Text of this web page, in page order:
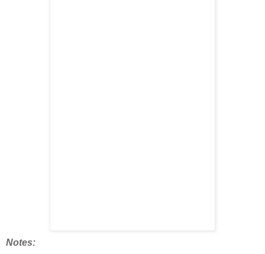
Notes: